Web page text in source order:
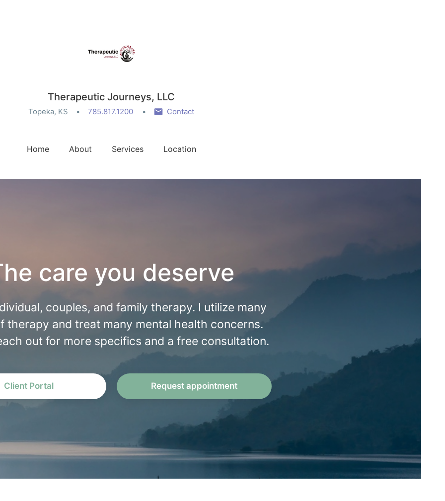
Therapeutic Journeys, LLC
Topeka, KS 785.817.1200 Contact
Home About Services Location
care you deserve
couples, and family therapy. I utilize many
therapy and treat many mental health concerns.
out for more specifics and a free consultation.
Client Portal Request appointment